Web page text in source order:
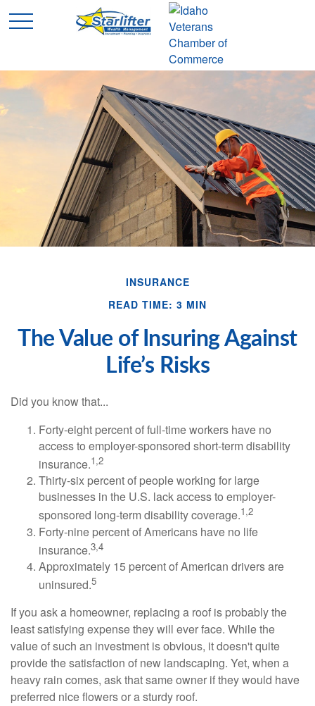
INSURANCE
READ TIME: 3 MIN
The Value of Insuring Against
Life’s Risks
Did you know that...
Forty-eight percent of full-time workers have no
access to employer-sponsored short-term disability
insurance.1,2
Thirty-six percent of people working for large
businesses in the U.S. lack access to employer-
sponsored long-term disability coverage.1,2
Forty-nine percent of Americans have no life
insurance.3,4
Approximately 15 percent of American drivers are
uninsured.5
If you ask a homeowner, replacing a roof is probably the
least satisfying expense they will ever face. While the
value of such an investment is obvious, it doesn't quite
provide the satisfaction of new landscaping. Yet, when a
heavy rain comes, ask that same owner if they would have
preferred nice flowers or a sturdy roof.